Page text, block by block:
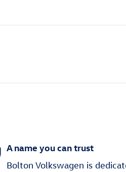
A name you can trust
Bolton Volkswagen is